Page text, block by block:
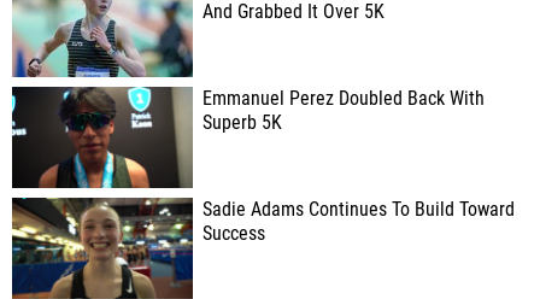
And Grabbed It Over 5K
Emmanuel Perez Doubled Back With
Superb 5K
Sadie Adams Continues To Build Toward
Success